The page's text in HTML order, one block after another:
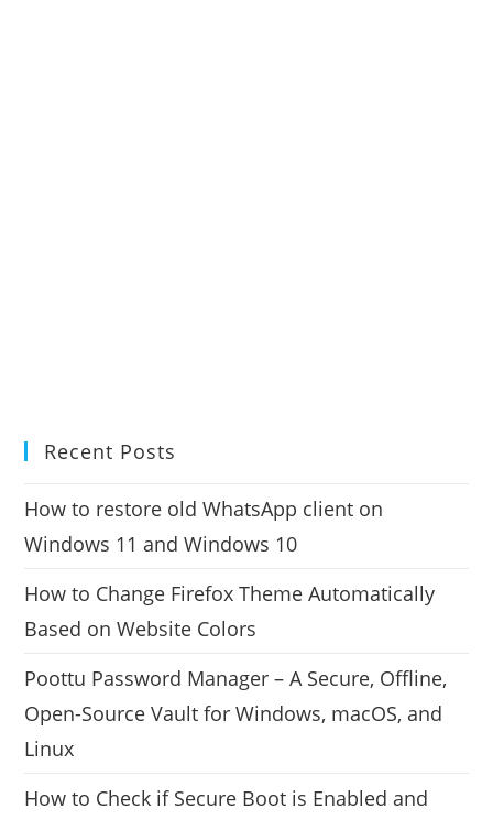
Recent Posts
How to restore old WhatsApp client on
Windows 11 and Windows 10
How to Change Firefox Theme Automatically
Based on Website Colors
Poottu Password Manager – A Secure, Offline,
Open-Source Vault for Windows, macOS, and
Linux
How to Check if Secure Boot is Enabled and